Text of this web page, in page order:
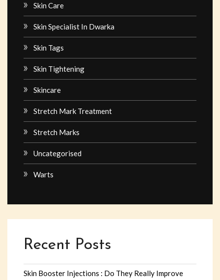
Skin Care
Skin Specialist In Dwarka
Skin Tags
Skin Tightening
Skincare
Stretch Mark Treatment
Stretch Marks
Uncategorised
Warts
Recent Posts
Skin Booster Injections : Do They Really Improve